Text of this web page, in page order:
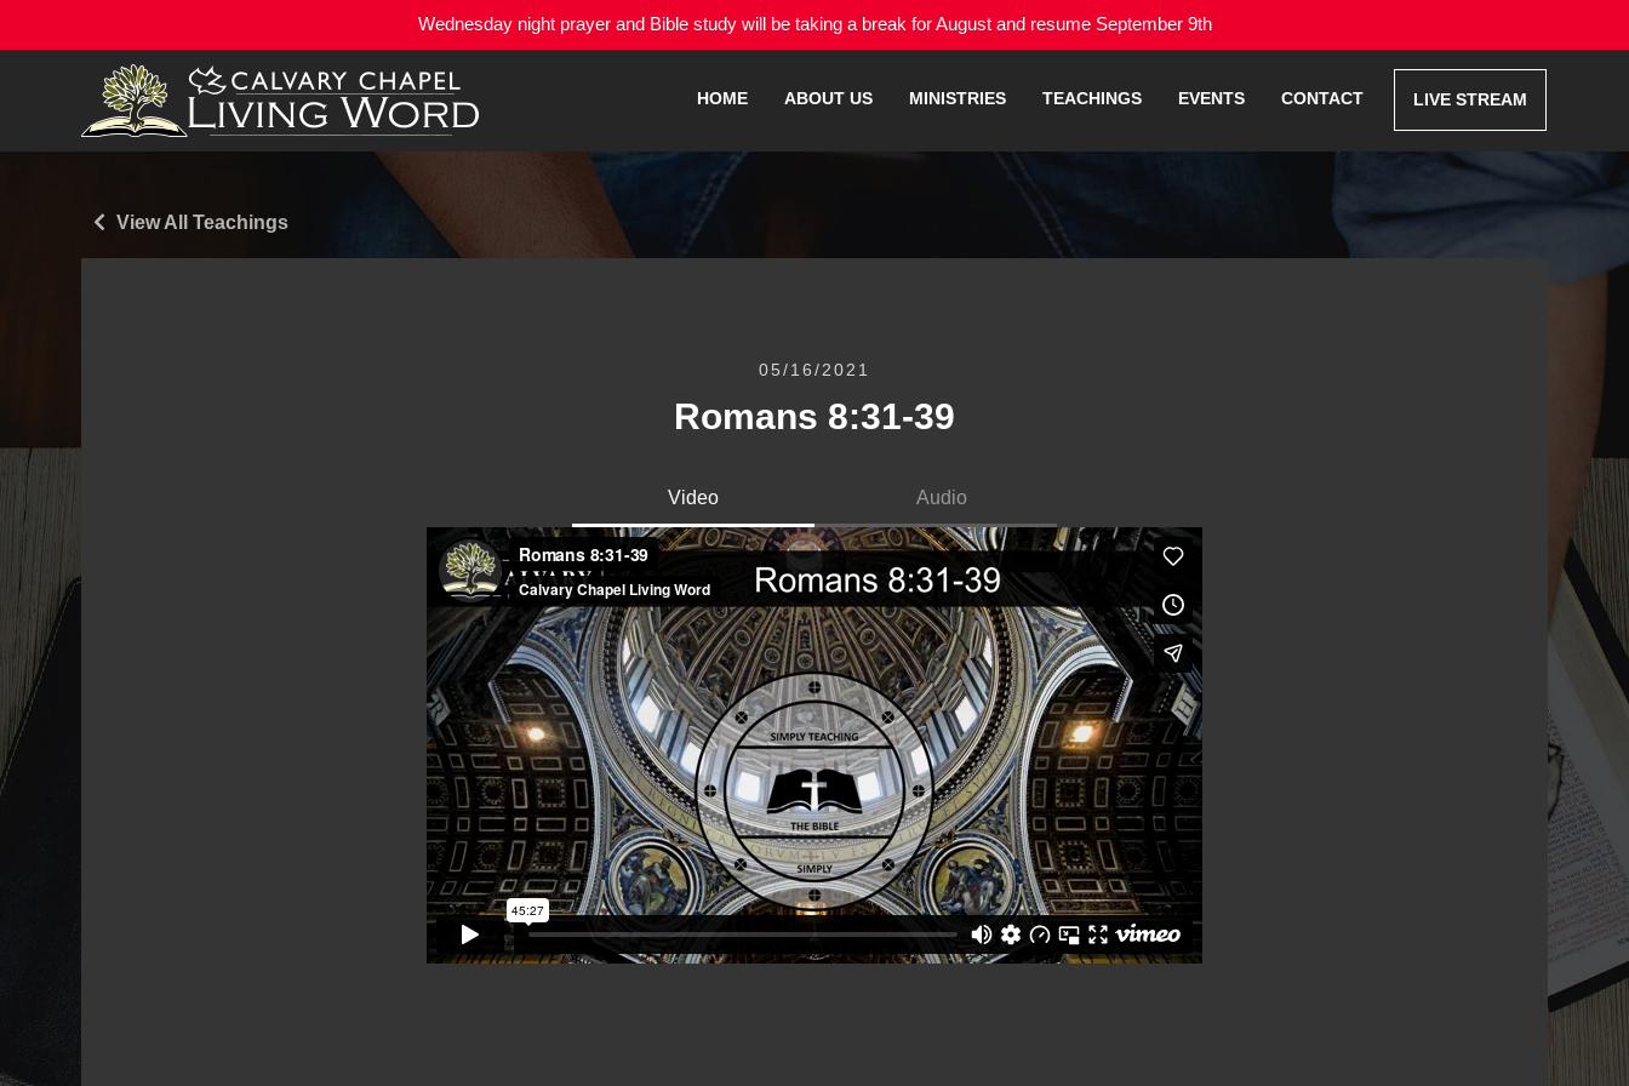
Wednesday night prayer and Bible study will be taking a break for August and resume September 9th
HOME ABOUT US MINISTRIES TEACHINGS EVENTS CONTACT LIVE STREAM
View All Teachings
05/16/2021
Romans 8:31-39
Video Audio